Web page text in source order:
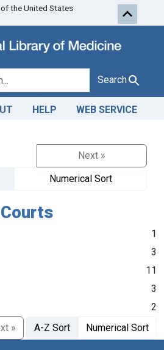
the United States
Search
HELP WEB SERVICE
Next »
Numerical Sort
1
3
11
3
2
» A-Z Sort Numerical Sort